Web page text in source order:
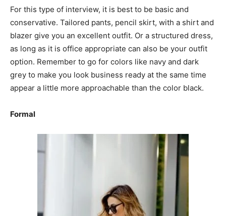
For this type of interview, it is best to be basic and
conservative. Tailored pants, pencil skirt, with a shirt and
blazer give you an excellent outfit. Or a structured dress,
as long as it is office appropriate can also be your outfit
option. Remember to go for colors like navy and dark
grey to make you look business ready at the same time
appear a little more approachable than the color black.
Formal